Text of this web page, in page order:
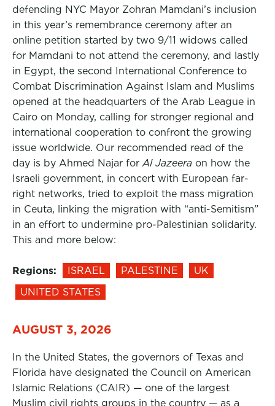
defending NYC Mayor Zohran Mamdani’s inclusion
in this year’s remembrance ceremony after an
online petition started by two 9/11 widows called
for Mamdani to not attend the ceremony, and lastly
in Egypt, the second International Conference to
Combat Discrimination Against Islam and Muslims
opened at the headquarters of the Arab League in
Cairo on Monday, calling for stronger regional and
international cooperation to confront the growing
issue worldwide. Our recommended read of the
day is by Ahmed Najar for Al Jazeera on how the
Israeli government, in concert with European far-
right networks, tried to exploit the mass migration
in Ceuta, linking the migration with “anti-Semitism”
in an effort to undermine pro-Palestinian solidarity.
This and more below:
Regions: ISRAEL PALESTINE
UK
UNITED STATES
AUGUST 3, 2026
In the United States, the governors of Texas and
Florida have designated the Council on American
Islamic Relations (CAIR) — one of the largest
Muslim civil rights groups in the country — as a